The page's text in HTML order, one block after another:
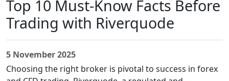
Top 10 Must-Know Facts Before
Trading with Riverquode
5 November 2025
Choosing the right broker is pivotal to success in forex